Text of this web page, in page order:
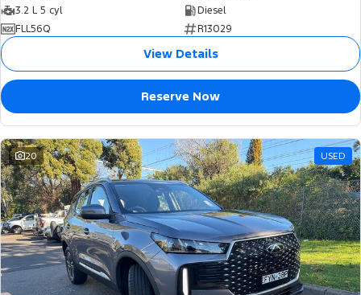
3.2 L 5 cyl
Diesel
FLL56Q
R13029
View Details
Reserve Now
20 USED